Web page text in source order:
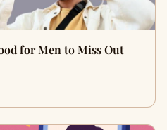
for Men to Miss Out